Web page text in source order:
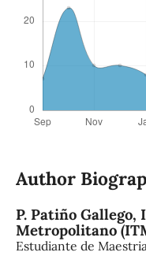
Author
P. Patiño Gallego,
Metropolitano
Estudiante de